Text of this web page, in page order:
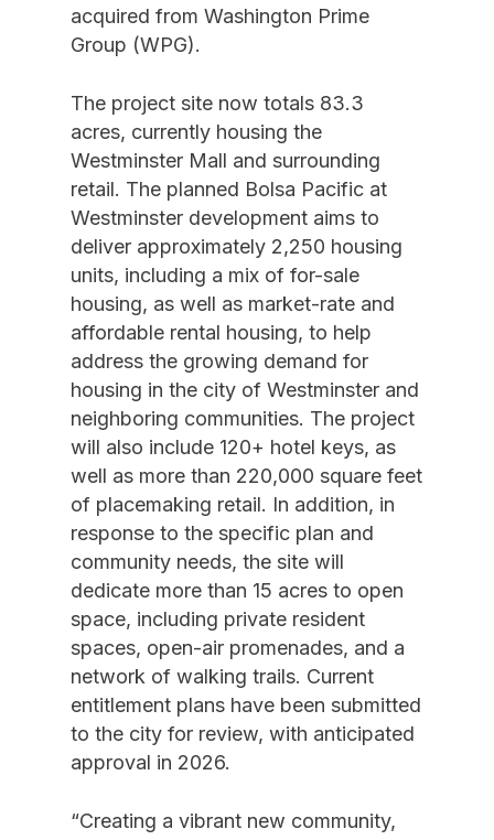
acquired from Washington Prime
Group (WPG).
The project site now totals 83.3
acres, currently housing the
Westminster Mall and surrounding
retail. The planned Bolsa Pacific at
Westminster development aims to
deliver approximately 2,250 housing
units, including a mix of for-sale
housing, as well as market-rate and
affordable rental housing, to help
address the growing demand for
housing in the city of Westminster and
neighboring communities. The project
will also include 120+ hotel keys, as
well as more than 220,000 square feet
of placemaking retail. In addition, in
response to the specific plan and
community needs, the site will
dedicate more than 15 acres to open
space, including private resident
spaces, open-air promenades, and a
network of walking trails. Current
entitlement plans have been submitted
to the city for review, with anticipated
approval in 2026.
“Creating a vibrant new community,